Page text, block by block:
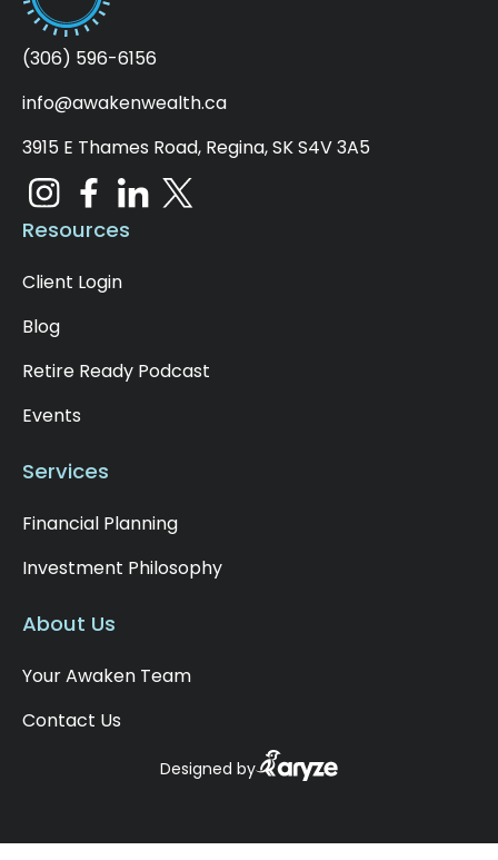
(306) 596-6156
info@awakenwealth.ca
3915 E Thames Road, Regina, SK S4V 3A5
Resources
Client Login
Blog
Retire Ready Podcast
Events
Services
Financial Planning
Investment Philosophy
About Us
Your Awaken Team
Contact Us
Designed by